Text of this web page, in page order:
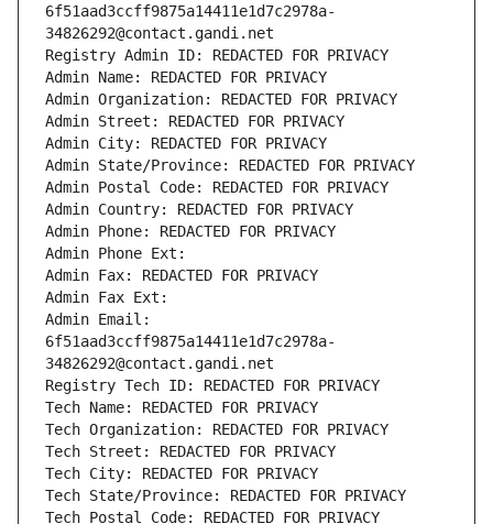
6f51aad3ccff9875a14411e1d7c2978a-
34826292@contact.gandi.net
Registry Admin ID: REDACTED FOR PRIVACY
Admin Name: REDACTED FOR PRIVACY
Admin Organization: REDACTED FOR PRIVACY
Admin Street: REDACTED FOR PRIVACY
Admin City: REDACTED FOR PRIVACY
Admin State/Province: REDACTED FOR PRIVACY
Admin Postal Code: REDACTED FOR PRIVACY
Admin Country: REDACTED FOR PRIVACY
Admin Phone: REDACTED FOR PRIVACY
Admin Phone Ext:
Admin Fax: REDACTED FOR PRIVACY
Admin Fax Ext:
Admin Email:
6f51aad3ccff9875a14411e1d7c2978a-
34826292@contact.gandi.net
Registry Tech ID: REDACTED FOR PRIVACY
Tech Name: REDACTED FOR PRIVACY
Tech Organization: REDACTED FOR PRIVACY
Tech Street: REDACTED FOR PRIVACY
Tech City: REDACTED FOR PRIVACY
Tech State/Province: REDACTED FOR PRIVACY
Tech Postal Code: REDACTED FOR PRIVACY